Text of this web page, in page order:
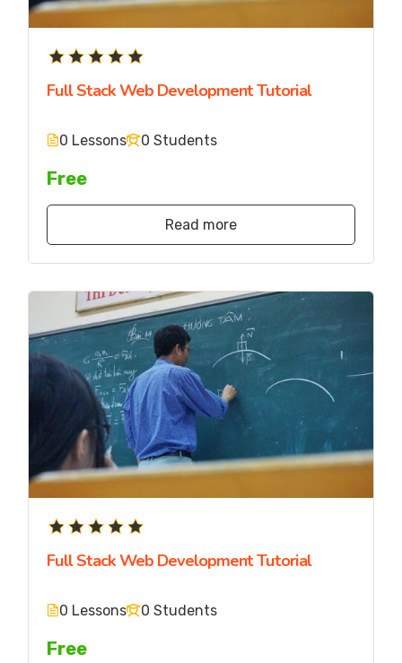
Full Stack Web Development Tutorial
0 Lessons 0 Students
Free
Read more
Full Stack Web Development Tutorial
0 Lessons 0 Students
Free